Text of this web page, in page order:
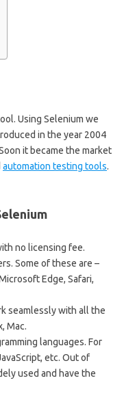
Using Selenium we
in the year 2004
it became the market
automation testing tools.
no licensing fee.
Some of these are –
Edge, Safari,
seamlessly with all the
Mac.
languages. For
etc. Out of
used and have the